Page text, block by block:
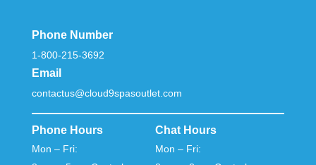
Phone Number
1-800-215-3692
Email
contactus@cloud9spasoutlet.com
Phone Hours
Mon – Fri:
Chat Hours
Mon – Fri: